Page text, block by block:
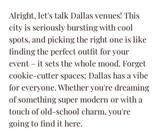
Alright, let's talk Dallas venues! This
city is seriously bursting with cool
spots, and picking the right one is like
finding the perfect outfit for your
event – it sets the whole mood. Forget
cookie-cutter spaces; Dallas has a vibe
for everyone. Whether you're dreaming
of something super modern or with a
touch of old-school charm, you're
going to find it here.